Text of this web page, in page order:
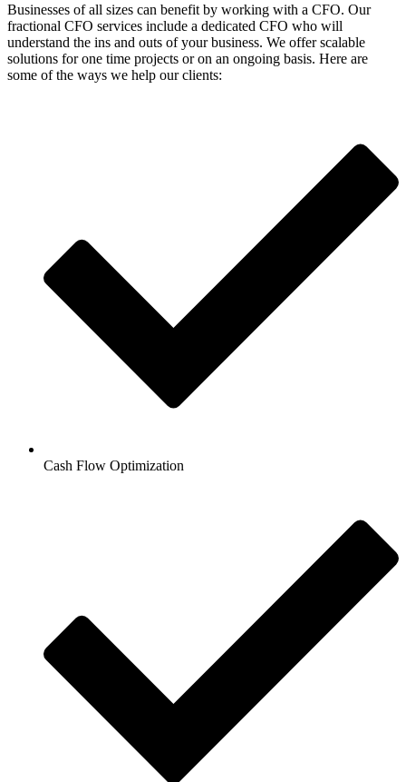
Businesses of all sizes can benefit by working with a CFO. Our
fractional CFO services include a dedicated CFO who will
understand the ins and outs of your business. We offer scalable
solutions for one time projects or on an ongoing basis. Here are
some of the ways we help our clients:
Cash Flow Optimization